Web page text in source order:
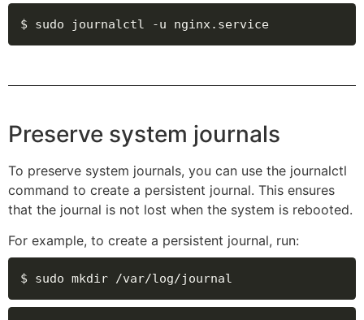
$ sudo journalctl -u nginx.service
Preserve system journals
To preserve system journals, you can use the journalctl
command to create a persistent journal. This ensures
that the journal is not lost when the system is rebooted.
For example, to create a persistent journal, run:
$ sudo mkdir /var/log/journal